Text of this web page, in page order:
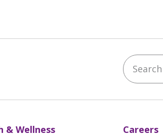
Instagram
us on LinkedIn Search
& Wellness
Careers